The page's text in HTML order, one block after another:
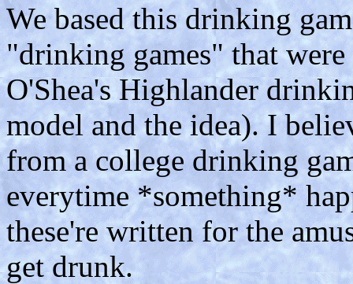
We based this drinking
"drinking games" that
O'Shea's Highlander
model and the idea). I
from a college drinking
everytime *something*
these're written for the
get drunk.